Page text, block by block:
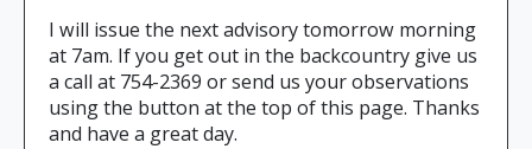
I will issue the next advisory tomorrow morning
at 7am. If you get out in the backcountry give us
a call at 754-2369 or send us your observations
using the button at the top of this page. Thanks
and have a great day.